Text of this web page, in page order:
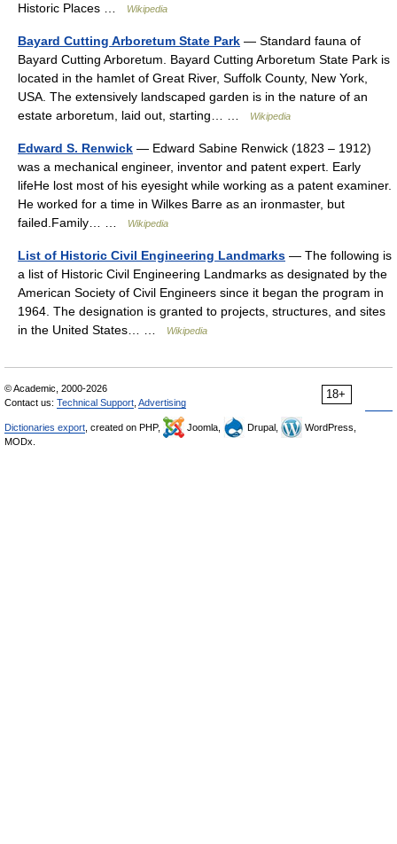
Historic Places …
Wikipedia
Bayard Cutting Arboretum State Park — Standard fauna of
Bayard Cutting Arboretum. Bayard Cutting Arboretum State Park is
located in the hamlet of Great River, Suffolk County, New York,
USA. The extensively landscaped garden is in the nature of an
estate arboretum, laid out, starting… …
Wikipedia
Edward S. Renwick — Edward Sabine Renwick (1823 – 1912)
was a mechanical engineer, inventor and patent expert. Early
lifeHe lost most of his eyesight while working as a patent examiner.
He worked for a time in Wilkes Barre as an ironmaster, but
failed.Family… …
Wikipedia
List of Historic Civil Engineering Landmarks — The following is
a list of Historic Civil Engineering Landmarks as designated by the
American Society of Civil Engineers since it began the program in
1964. The designation is granted to projects, structures, and sites
in the United States… …
Wikipedia
18+
© Academic, 2000-2026
Contact us: Technical Support Advertising
Dictionaries export , created on PHP, Joomla, Drupal,
WordPress,
MODx.